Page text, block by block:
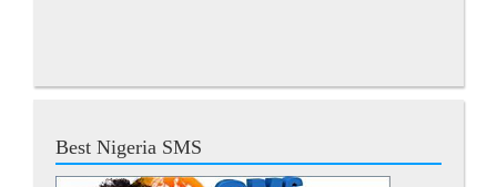
Best Nigeria SMS